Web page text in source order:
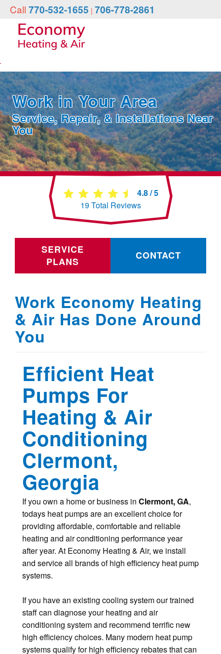
Call 770-532-1655 | 706-778-2861
Work in Your Area
Service, Repair, & Installations Near
You
4.8/5
19Total Reviews
SERVICE
PLANS
CONTACT
Work Economy Heating
& Air Has Done Around
You
Efficient Heat
Pumps For
Heating & Air
Conditioning
Clermont,
Georgia
If you own a home or business in Clermont, GA,
todays heat pumps are an excellent choice for
providing affordable, comfortable and reliable
heating and air conditioning performance year
after year. At Economy Heating & Air, we install
and service all brands of high efficiency heat pump
systems.
If you have an existing cooling system our trained
staff can diagnose your heating and air
conditioning system and recommend terrific new
high efficiency choices. Many modern heat pump
systems qualify for high efficiency rebates that can